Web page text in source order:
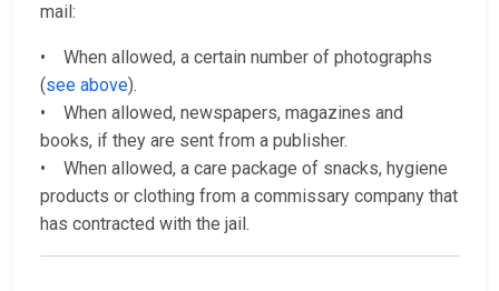
mail:
• When allowed, a certain number of photographs
(see above).
• When allowed, newspapers, magazines and
books, if they are sent from a publisher.
• When allowed, a care package of snacks, hygiene
products or clothing from a commissary company that
has contracted with the jail.